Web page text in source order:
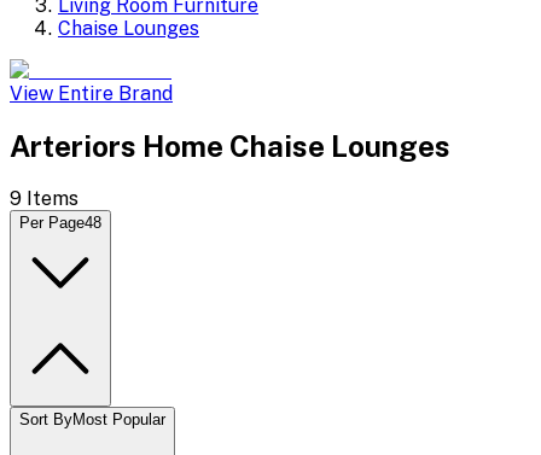
Living Room Furniture
Chaise Lounges
View Entire Brand
Arteriors Home Chaise Lounges
9 Items
Per Page48
Sort ByMost Popular